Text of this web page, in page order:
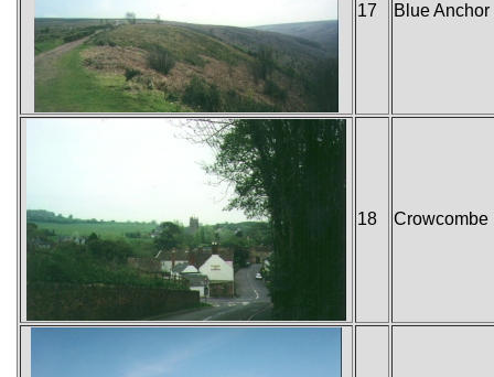
17 Blue Anchor
18 Crowcombe